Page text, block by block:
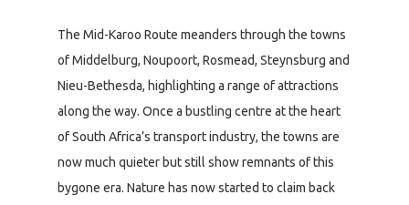
The Mid-Karoo Route meanders through the towns
of Middelburg, Noupoort, Rosmead, Steynsburg and
Nieu-Bethesda, highlighting a range of attractions
along the way. Once a bustling centre at the heart
of South Africa’s transport industry, the towns are
now much quieter but still show remnants of this
bygone era. Nature has now started to claim back